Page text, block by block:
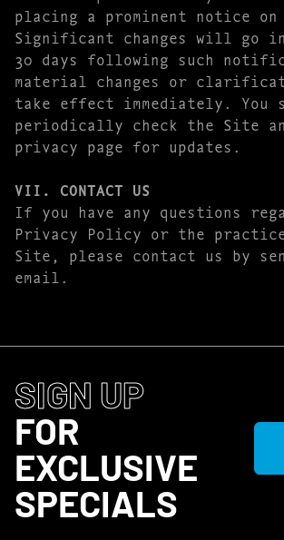
placing a prominent notice
Significant changes will go
30 days following such
material changes or
take effect immediately. You
periodically check the Site
privacy page for updates.
VII. CONTACT US
If you have any questions
Privacy Policy or the
Site, please contact us by
email.
SIGN UP
FOR
EXCLUSIVE
SPECIALS